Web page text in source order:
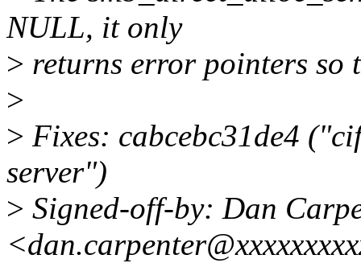
NULL, it only
> returns error pointers so
>
> Fixes: cabcebc31de4
server")
> Signed-off-by: Dan